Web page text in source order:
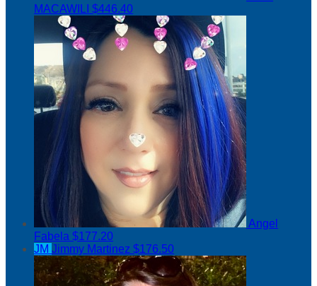
MACAWILI $446.40
Angel
Fabela $177.20
JM Jimmy Martinez $176.50